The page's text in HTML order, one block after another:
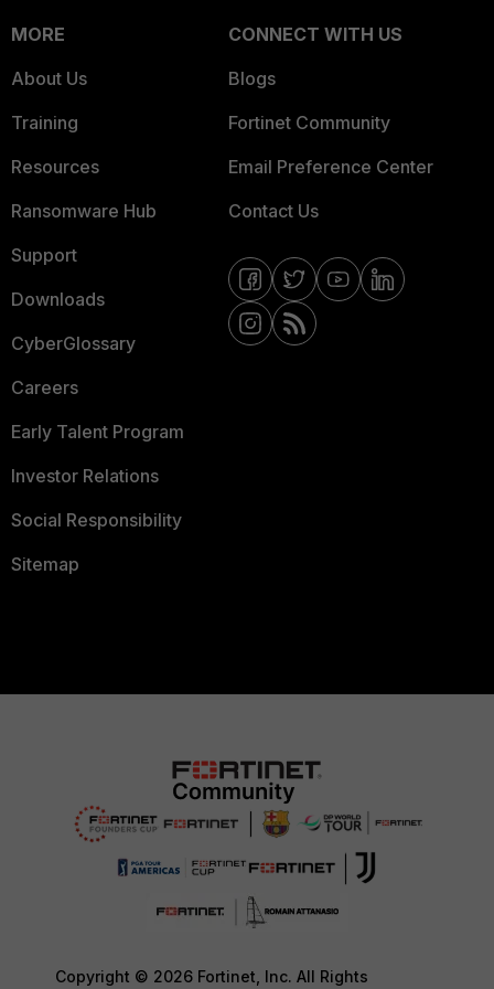
MORE
About Us
Training
Resources
Ransomware Hub
Support
Downloads
CyberGlossary
Careers
Early Talent Program
Investor Relations
Social Responsibility
Sitemap
CONNECT WITH US
Blogs
Fortinet Community
Email Preference Center
Contact Us
Copyright © 2026 Fortinet, Inc. All Rights